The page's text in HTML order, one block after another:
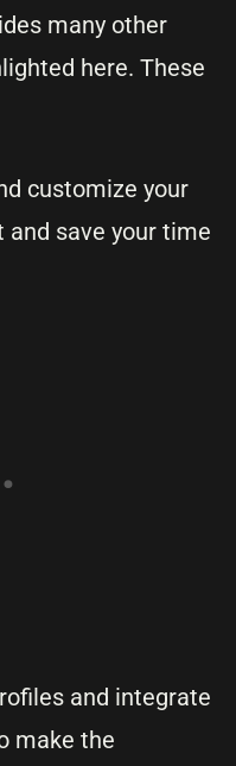
many other
here. These
customize your
save your time
and integrate
make the